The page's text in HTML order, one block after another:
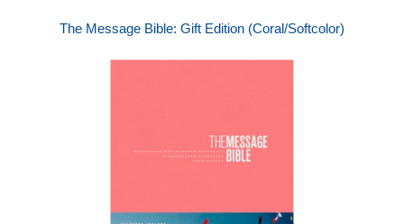
The Message Bible: Gift Edition (Coral/Softcolor)